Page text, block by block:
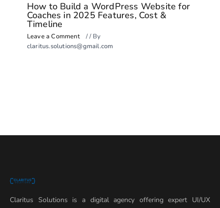
How to Build a WordPress Website for
Coaches in 2025 Features, Cost &
Timeline
Leave a Comment // By
claritus.solutions@gmail.com
Claritus Solutions is a digital agency offering expert UI/UX